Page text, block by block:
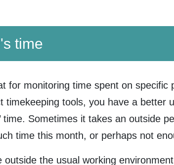
time
for monitoring time spent on
timekeeping tools, you have a better
time. Sometimes it takes an outside
time this month, or perhaps not
outside the usual working